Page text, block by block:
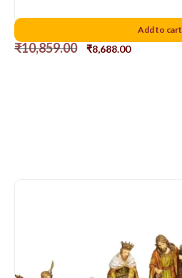
Florentia Nativity Set 8″
₹10,859.00 ₹8,688.00
Add to cart